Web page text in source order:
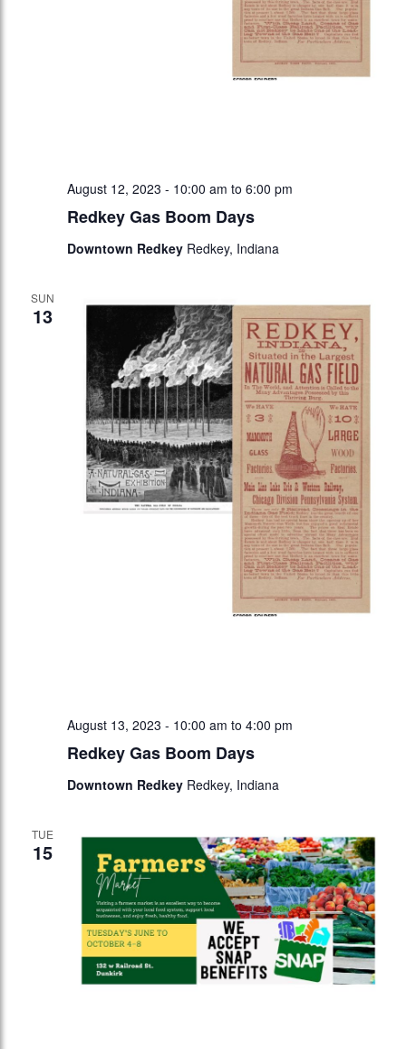
Redkey Gas Boom Days
August 12, 2023 - 10:00 am to 6:00 pm
Downtown Redkey Redkey, Indiana
SUN
13
Redkey Gas Boom Days
August 13, 2023 - 10:00 am to 4:00 pm
Downtown Redkey Redkey, Indiana
TUE
15